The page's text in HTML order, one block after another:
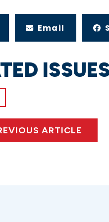
Email
ISSUES
ARTICLE